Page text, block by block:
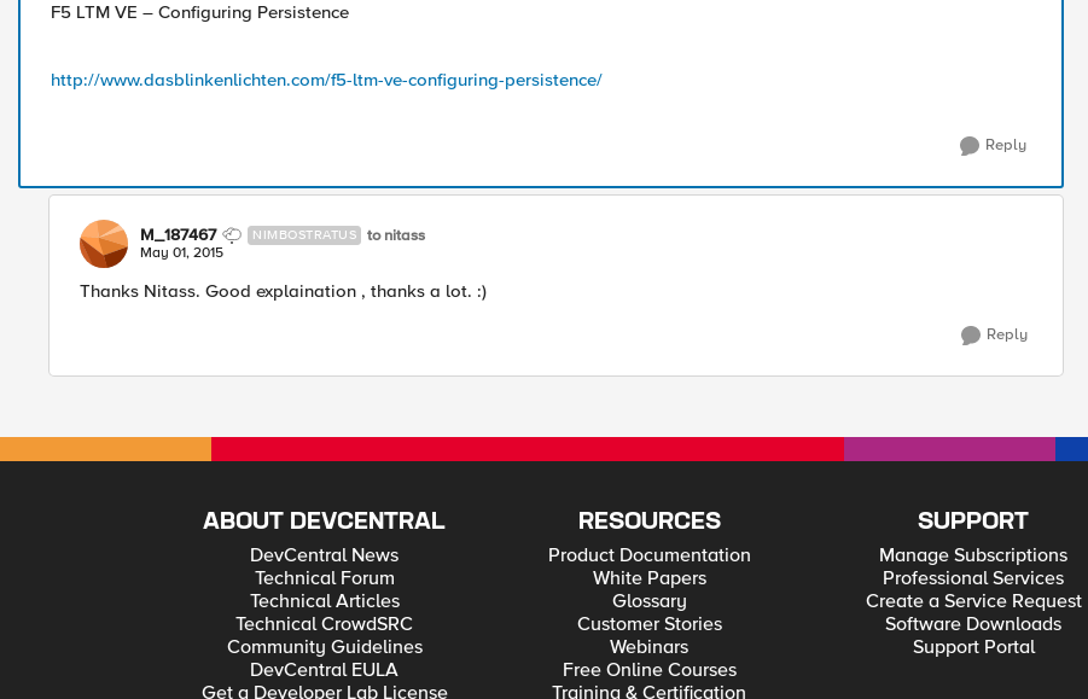
F5 LTM VE – Configuring Persistence
http://www.dasblinkenlichten.com/f5-ltm-ve-configuring-persistence/
Reply
M_187467 NIMBOSTRATUS to nitass
May 01, 2015
Thanks Nitass. Good explaination , thanks a lot. :)
Reply
ABOUT DEVCENTRAL
DevCentral News
Technical Forum
Technical Articles
Technical CrowdSRC
Community Guidelines
DevCentral EULA
Get a Developer Lab License
RESOURCES
Product Documentation
White Papers
Glossary
Customer Stories
Webinars
Free Online Courses
Training & Certification
SUPPORT
Manage Subscriptions
Professional Services
Create a Service Request
Software Downloads
Support Portal